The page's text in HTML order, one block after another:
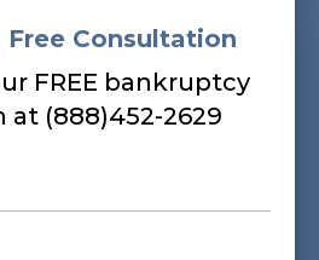
Free Consultation
FREE bankruptcy
at (888)452-2629